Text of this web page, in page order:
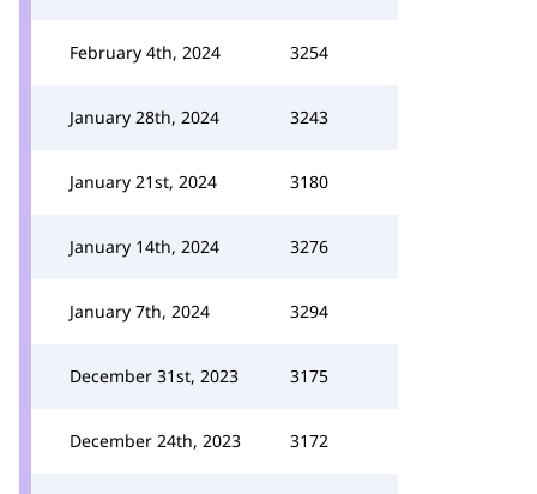
February 4th, 2024 3254
January 28th, 2024 3243
January 21st, 2024 3180
January 14th, 2024 3276
January 7th, 2024 3294
December 31st, 2023 3175
December 24th, 2023 3172